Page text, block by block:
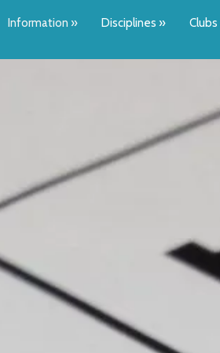
Information » Disciplines » Clubs